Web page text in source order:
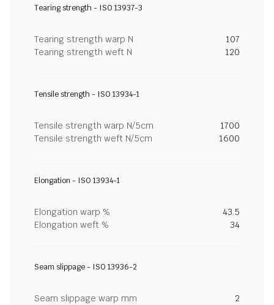
Tearing strength - ISO 13937-3
Tearing strength warp N
107
Tearing strength weft N
120
Tensile strength - ISO 13934-1
Tensile strength warp N/5cm
1700
Tensile strength weft N/5cm
1600
Elongation - ISO 13934-1
Elongation warp %
43.5
Elongation weft %
34
Seam slippage - ISO 13936-2
Seam slippage warp mm
2